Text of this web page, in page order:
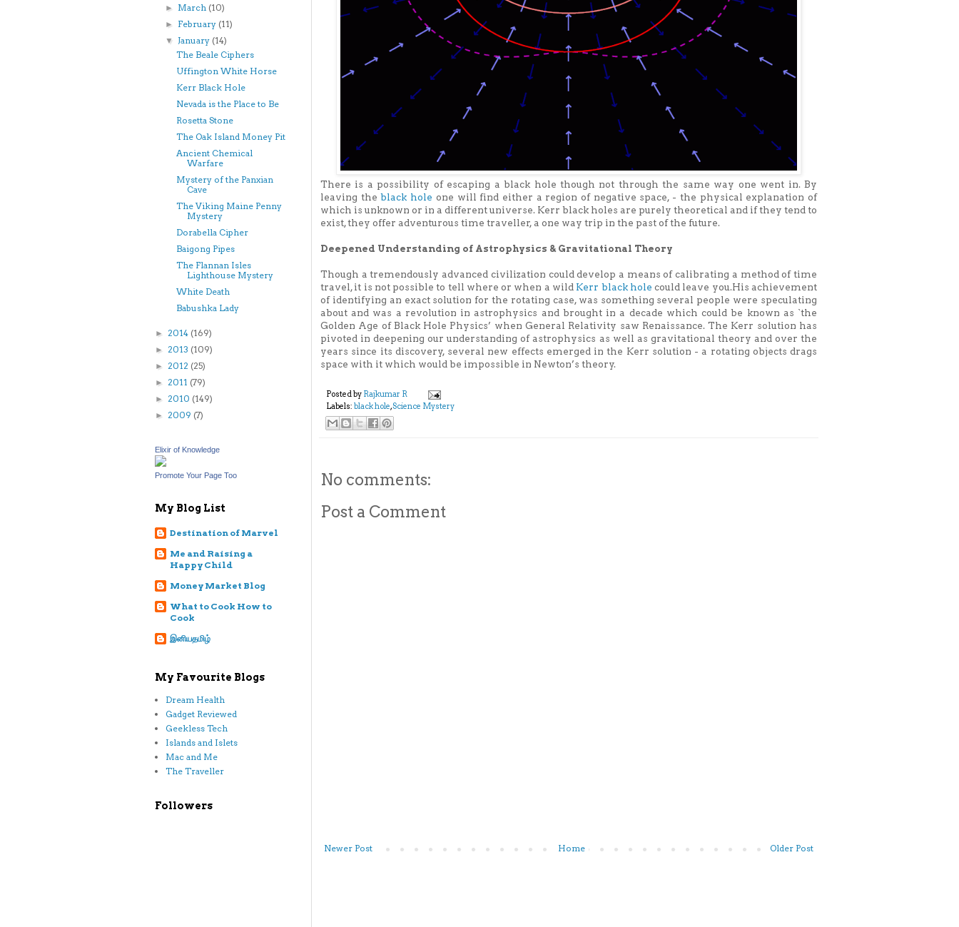
There is a possibility of escaping a black hole though not through the same way one went in. By
leaving theblack hole one will find either a region of negative space, - the physical explanation of
which is unknown or in a different universe. Kerr black holes are purely theoretical and if they tend to
exist, they offer adventurous time traveller, a one way trip in the past of the future.
Deepened Understanding of Astrophysics & Gravitational Theory
Though a tremendously advanced civilization could develop a means of calibrating a method of time
travel, it is not possible to tell where or when a wild Kerr black hole could leave you.His achievement
of identifying an exact solution for the rotating case, was something several people were speculating
about and was a revolution in astrophysics and brought in a decade which could be known as `the
Golden Age of Black Hole Physics’ when General Relativity saw Renaissance. The Kerr solution has
pivoted in deepening our understanding of astrophysics as well as gravitational theory and over the
years since its discovery, several new effects emerged in the Kerr solution - a rotating objects drags
space with it which would be impossible in Newton’s theory.
Posted by Rajkumar R
Labels: black hole,Science Mystery
No comments:
Post a Comment
Newer Post Older Post
Home
► March (10)
► February (11)
▼January (14)
The Beale Ciphers
Uffington White Horse
Kerr Black Hole
Nevada is the Place to Be
Rosetta Stone
The Oak Island Money Pit
Ancient Chemical
Warfare
Mystery of the Panxian
Cave
The Viking Maine Penny
Mystery
Dorabella Cipher
Baigong Pipes
The Flannan Isles
Lighthouse Mystery
White Death
Babushka Lady
► 2014 (169)
► 2013 (109)
► 2012 (25)
► 2011 (79)
► 2010 (149)
► 2009 (7)
Elixir of Knowledge
Promote Your Page Too
My Blog List
Destination of Marvel
Me and Raising a
Happy Child
Money Market Blog
What to Cook How to
Cook
இனியதமிழ்
My Favourite Blogs
Dream Health
Gadget Reviewed
Geekless Tech
Islands and Islets
Mac and Me
The Traveller
Followers